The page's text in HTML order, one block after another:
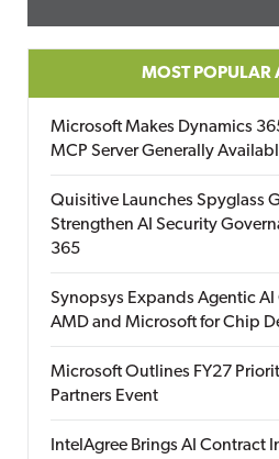
MOST POPULAR
Microsoft Makes Dynamics
MCP Server Generally
Quisitive Launches Spyglass
Strengthen AI Security
365
Synopsys Expands Agentic
AMD and Microsoft for Chip
Microsoft Outlines FY27
Partners Event
IntelAgree Brings AI Contract